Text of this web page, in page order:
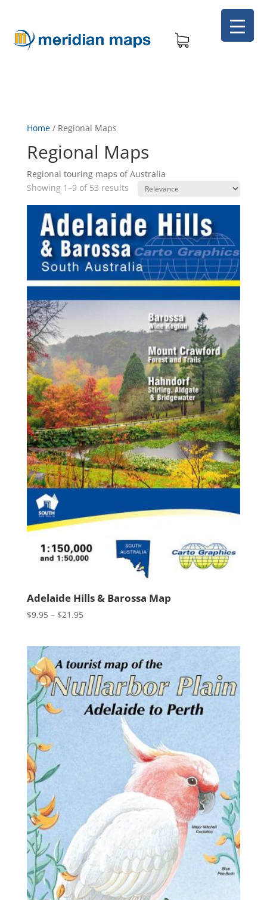
Home/ Regional Maps
Regional Maps
Regional touring maps of Australia
Showing 1–9 of 53 results
Adelaide Hills & Barossa Map
$9.95 – $21.95Price
through
$21.95